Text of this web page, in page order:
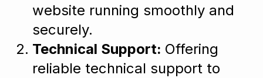
website running smoothly and
securely.
Technical Support: Offering
reliable technical support to